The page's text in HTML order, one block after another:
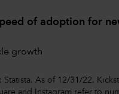
of adoption for
Statista. As of 12/31/22.
and Instagram refer to